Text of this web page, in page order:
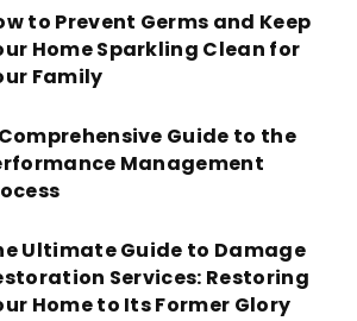
to Prevent Germs and Keep
Home Sparkling Clean for
Family
Guide to the
Management
Ultimate Guide to Damage
Services: Restoring
Home to Its Former Glory